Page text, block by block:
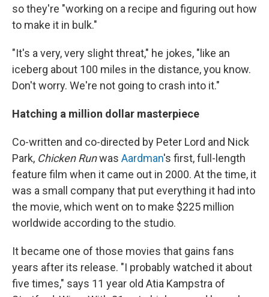
so they're "working on a recipe and figuring out how
to make it in bulk."
"It's a very,very slight threat," he jokes, "like an
iceberg about 100 miles in the distance, you know.
Don't worry. We're not going to crash into it."
Hatching a million dollar masterpiece
Co-written and co-directed by Peter Lord and Nick
Park, Chicken Runwas Aardman's first, full-length
feature film when it came out in 2000. At the time, it
was a small company that put everything it had into
the movie, which went on to make $225 million
worldwide according to the studio.
It became one of those movies that gains fans
years after its release. "I probably watched it about
five times," says 11 year old Atia Kampstra of